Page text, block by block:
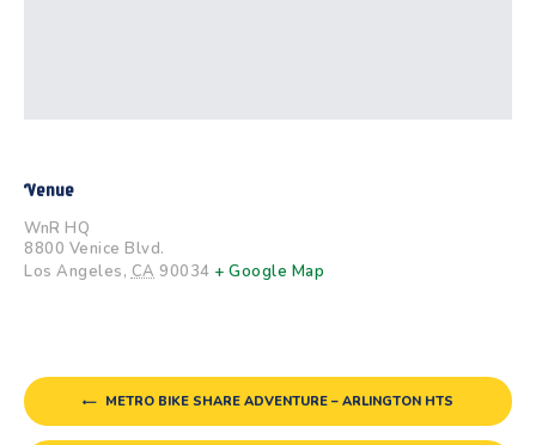
Venue
WnR HQ
8800 Venice Blvd.
Los Angeles, CA 90034 + Google Map
METRO BIKE SHARE ADVENTURE – ARLINGTON HTS